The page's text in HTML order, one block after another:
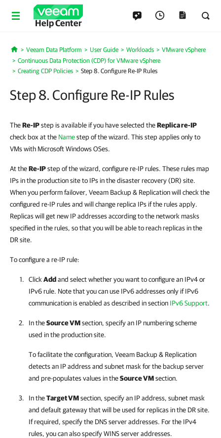
Help Center
Home
Veeam Data Platform User Guide Workloads
VMware vSphere
Continuous Data Protection (CDP) for VMware vSphere
Creating CDP Policies
Step 8. Configure Re-IP Rules
Step 8. Configure Re-IP Rules
TheRe-IPstep is available if you have selected theReplica re-IP
check box at the Namestep of the wizard. This step applies only to
VMs with Microsoft Windows OSes.
At theRe-IPstep of the wizard, configure re-IP rules. These rules map
IPs in the production site to IPs in the disaster recovery (DR) site.
When you perform failover, Veeam Backup & Replication will check the
configured re-IP rules and will change replica IPs if the rules apply.
Replicas will get new IP addresses according to the network masks
specified in the rules, so that you will be able to reach replicas in the
DR site.
To configure a re-IP rule:
Click Addand select whether you want to configure an IPv4 or
IPv6 rule. Note that you can use IPv6 addresses only if IPv6
communication is enabled as described in section IPv6 Support.
In theSource VMsection, specify an IP numbering scheme
used in the production site.
To facilitate the configuration, Veeam Backup & Replication
detects an IP address and subnet mask for the backup server
and pre-populates values in theSource VMsection.
In theTarget VMsection, specify an IP address, subnet mask
and default gateway that will be used for replicas in the DR site.
If required, specify the DNS server addresses. For the IPv4
rules, you can also specify WINS server addresses.